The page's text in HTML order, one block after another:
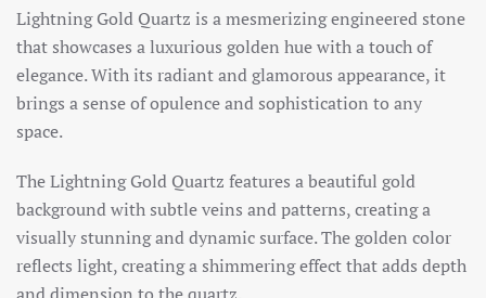
Lightning Gold Quartz is a mesmerizing engineered stone
that showcases a luxurious golden hue with a touch of
elegance. With its radiant and glamorous appearance, it
brings a sense of opulence and sophistication to any
space.
The Lightning Gold Quartz features a beautiful gold
background with subtle veins and patterns, creating a
visually stunning and dynamic surface. The golden color
reflects light, creating a shimmering effect that adds depth